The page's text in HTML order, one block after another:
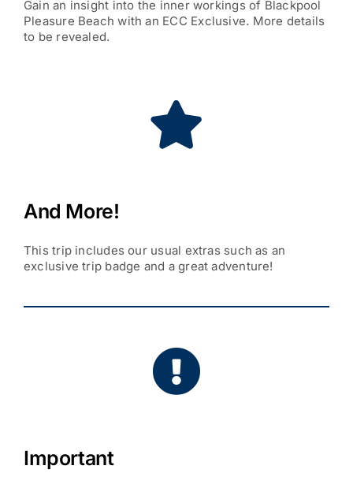
Gain an insight into the inner workings of Blackpool
Pleasure Beach with an ECC Exclusive. More details
to be revealed.
And More!
This trip includes our usual extras such as an
exclusive trip badge and a great adventure!
Important